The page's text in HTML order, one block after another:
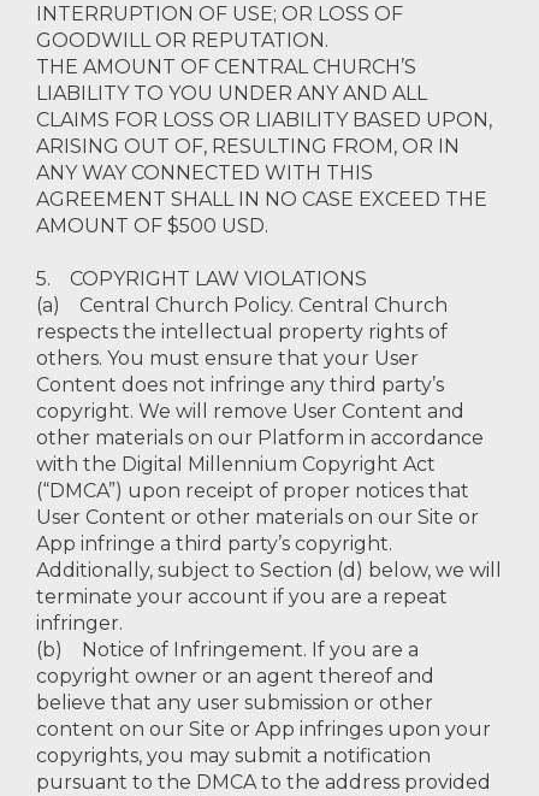
INTERRUPTION OF USE; OR LOSS OF
GOODWILL OR REPUTATION.
THE AMOUNT OF CENTRAL CHURCH’S
LIABILITY TO YOU UNDER ANY AND ALL
CLAIMS FOR LOSS OR LIABILITY BASED UPON,
ARISING OUT OF, RESULTING FROM, OR IN
ANY WAY CONNECTED WITH THIS
AGREEMENT SHALL IN NO CASE EXCEED THE
AMOUNT OF $500 USD.
5. COPYRIGHT LAW VIOLATIONS
(a) Central Church Policy. Central Church
respects the intellectual property rights of
others. You must ensure that your User
Content does not infringe any third party’s
copyright. We will remove User Content and
other materials on our Platform in accordance
with the Digital Millennium Copyright Act
(“DMCA”) upon receipt of proper notices that
User Content or other materials on our Site or
App infringe a third party’s copyright.
Additionally, subject to Section (d) below, we will
terminate your account if you are a repeat
infringer.
(b) Notice of Infringement. If you are a
copyright owner or an agent thereof and
believe that any user submission or other
content on our Site or App infringes upon your
copyrights, you may submit a notification
pursuant to the DMCA to the address provided